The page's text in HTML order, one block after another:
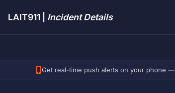
LAIT911 | Incident Details
Get real-time push alerts on your phone —